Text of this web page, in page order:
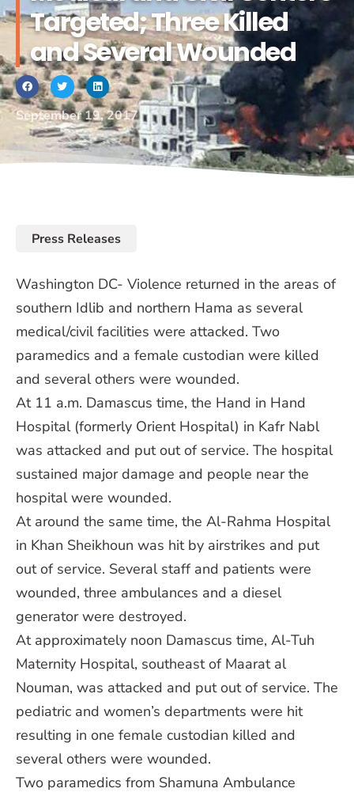
Targeted; Three Killed
and Several Wounded
September 19, 2017
Press Releases
Washington DC- Violence returned in the areas of
southern Idlib and northern Hama as several
medical/civil facilities were attacked. Two
paramedics and a female custodian were killed
and several others were wounded.
At 11 a.m. Damascus time, the Hand in Hand
Hospital (formerly Orient Hospital) in Kafr Nabl
was attacked and put out of service. The hospital
sustained major damage and people near the
hospital were wounded.
At around the same time, the Al-Rahma Hospital
in Khan Sheikhoun was hit by airstrikes and put
out of service. Several staff and patients were
wounded, three ambulances and a diesel
generator were destroyed.
At approximately noon Damascus time, Al-Tuh
Maternity Hospital, southeast of Maarat al
Nouman, was attacked and put out of service. The
pediatric and women’s departments were hit
resulting in one female custodian killed and
several others were wounded.
Two paramedics from Shamuna Ambulance